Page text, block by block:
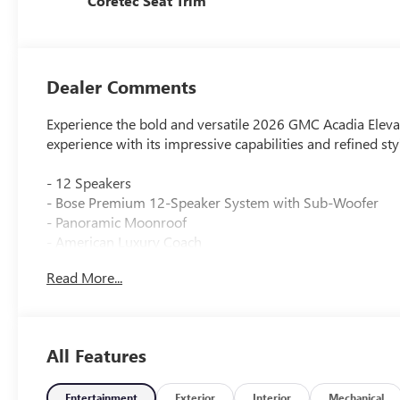
Dealer Comments
Experience the bold and versatile 2026 GMC Acadia
experience with its impressive capabilities and refined
- 12 Speakers
- Bose Premium 12-Speaker System with Sub-Woofer
- Panoramic Moonroof
- American Luxury Coach
- Power Liftgate
keeps you connected with Apple CarPlay, Android Auto,
Read More...
All Features
Entertainment Exterior Interior Mechanical